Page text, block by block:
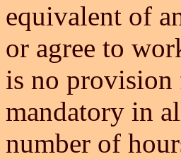
equivalent of
or agree to
is no provision
mandatory in
number of